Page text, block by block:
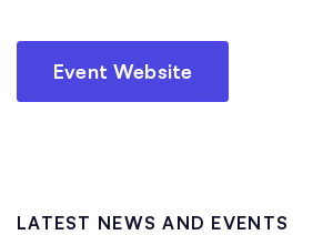
Event Website
LATEST NEWS AND EVENTS